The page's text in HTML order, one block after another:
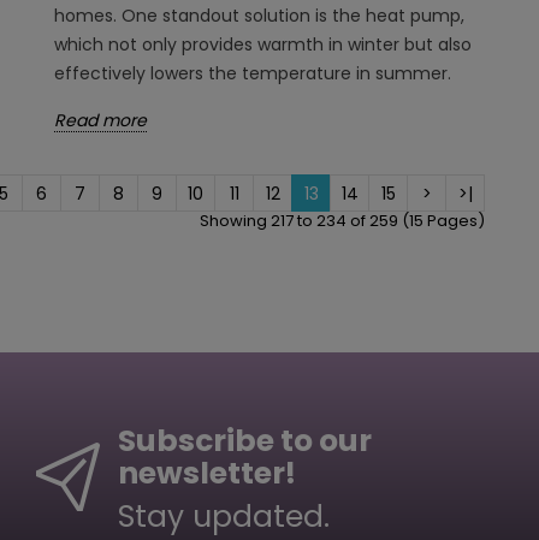
homes. One standout solution is the heat pump,
which not only provides warmth in winter but also
effectively lowers the temperature in summer.
Read more
6 7 8 9 10 11 12 13 14 15 > >|
Showing 217 to 234 of 259 (15 Pages)
Subscribe to our
newsletter!
Stay updated.